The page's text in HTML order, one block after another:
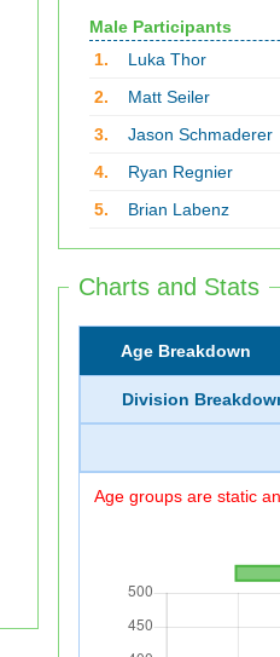
Male Participants
1.
Luka Thor
2.
Matt Seiler
3.
Jason Schmaderer
4.
Ryan Regnier
5.
Brian Labenz
Charts and Stats
Age Breakdown
Division
Age groups are static